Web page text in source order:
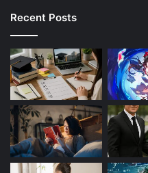
Recent Posts